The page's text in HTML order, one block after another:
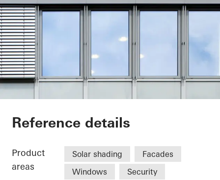
Medical Specialist
Reference details
Product
areas
Solar shading
Facades
Windows
Security